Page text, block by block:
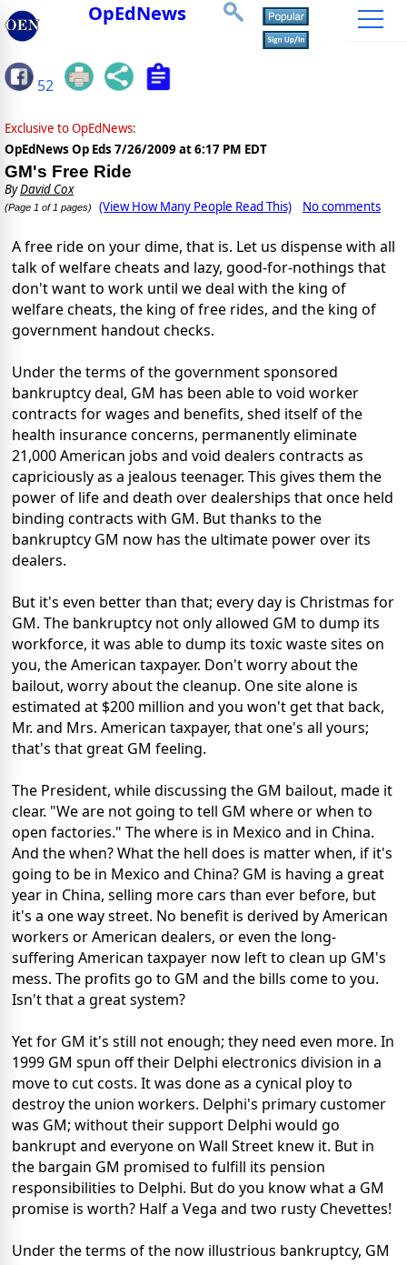
OpEdNews
52
Exclusive to OpEdNews:
OpEdNews Op Eds 7/26/2009 at 6:17 PM EDT
GM's Free Ride
ByDavid Cox
(Page 1 of 1 pages) (View How Many People Read This) No comments
A free ride on your dime, that is. Let us dispense with all
talk of welfare cheats and lazy, good-for-nothings that
don't want to work until we deal with the king of
welfare cheats, the king of free rides, and the king of
government handout checks.
Under the terms of the government sponsored
bankruptcy deal, GM has been able to void worker
contracts for wages and benefits, shed itself of the
health insurance concerns, permanently eliminate
21,000 American jobs and void dealers contracts as
capriciously as a jealous teenager. This gives them the
power of life and death over dealerships that once held
binding contracts with GM. But thanks to the
bankruptcy GM now has the ultimate power over its
dealers.
But it's even better than that; every day is Christmas for
GM. The bankruptcy not only allowed GM to dump its
workforce, it was able to dump its toxic waste sites on
you, the American taxpayer. Don't worry about the
bailout, worry about the cleanup. One site alone is
estimated at $200 million and you won't get that back,
Mr. and Mrs. American taxpayer, that one's all yours;
that's that great GM feeling.
The President, while discussing the GM bailout, made it
clear. "We are not going to tell GM where or when to
open factories." The where is in Mexico and in China.
And the when? What the hell does is matter when, if it's
going to be in Mexico and China? GM is having a great
year in China, selling more cars than ever before, but
it's a one way street. No benefit is derived by American
workers or American dealers, or even the long-
suffering American taxpayer now left to clean up GM's
mess. The profits go to GM and the bills come to you.
Isn't that a great system?
Yet for GM it's still not enough; they need even more. In
1999 GM spun off their Delphi electronics division in a
move to cut costs. It was done as a cynical ploy to
destroy the union workers. Delphi's primary customer
was GM; without their support Delphi would go
bankrupt and everyone on Wall Street knew it. But in
the bargain GM promised to fulfill its pension
responsibilities to Delphi. But do you know what a GM
promise is worth? Half a Vega and two rusty Chevettes!
Under the terms of the now illustrious bankruptcy, GM